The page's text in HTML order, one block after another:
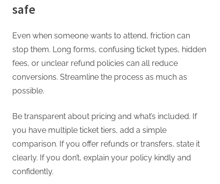
safe
Even when someone wants to attend, friction can
stop them. Long forms, confusing ticket types, hidden
fees, or unclear refund policies can all reduce
conversions. Streamline the process as much as
possible.
Be transparent about pricing and what’s included. If
you have multiple ticket tiers, add a simple
comparison. If you offer refunds or transfers, state it
clearly. If you don’t, explain your policy kindly and
confidently.